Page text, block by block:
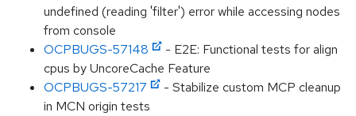
undefined (reading 'filter') error while accessing nodes
from console
OCPBUGS-57148
- E2E: Functional tests for align
cpus by UncoreCache Feature
OCPBUGS-57217
- Stabilize custom MCP cleanup
in MCN origin tests